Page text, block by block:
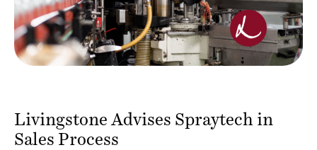
Livingstone Advises Spraytech in
Sales Process